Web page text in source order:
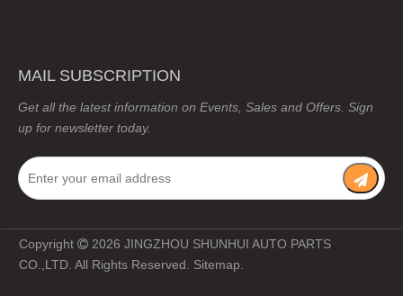
MAIL SUBSCRIPTION
Get all the latest information on Events, Sales and Offers. Sign
up for newsletter today.
Copyright  2026 JINGZHOU SHUNHUI AUTO PARTS
CO.,LTD. All Rights Reserved. Sitemap